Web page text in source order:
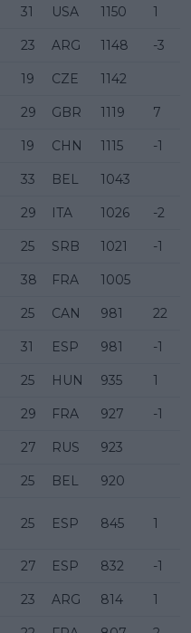
31 USA 1150 1
23 ARG 1148 -3
19 CZE 1142
29 GBR 1119 7
19 CHN 1115 -1
33 BEL 1043
29 ITA 1026 -2
25 SRB 1021 -1
38 FRA 1005
25 CAN 981 22
31 ESP 981 -1
25 HUN 935 1
29 FRA 927 -1
27 RUS 923
25 BEL 920
25 ESP 845 1
27 ESP 832 -1
23 ARG 814 1